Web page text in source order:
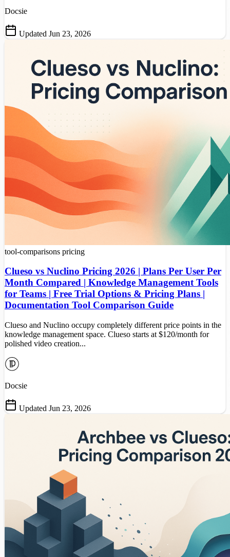
Docsie
Updated Jun 23, 2026
tool-comparisons pricing
Clueso vs Nuclino Pricing 2026 | Plans Per User Per
Month Compared | Knowledge Management Tools
for Teams | Free Trial Options & Pricing Plans |
Documentation Tool Comparison Guide
Clueso and Nuclino occupy completely different price points in the
knowledge management space. Clueso starts at $120/month for
polished video creation...
Docsie
Updated Jun 23, 2026